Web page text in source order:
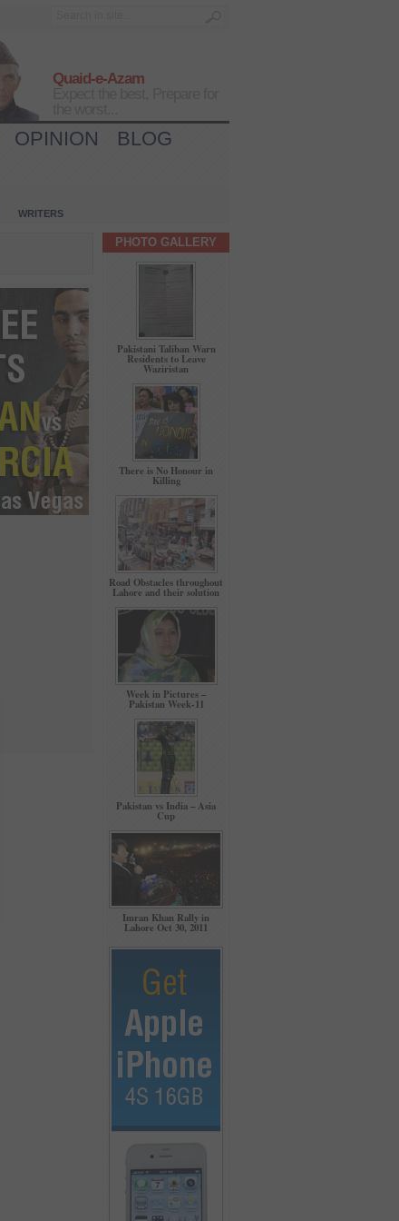
Quaid-e-Azam
OPINION
BLOG
WRITERS
PHOTO GALLERY
Pakistani Taliban Warn
Residents to Leave
Waziristan
There is No Honour in
Killing
Road Obstacles throughout
Lahore and their solution
Week in Pictures –
Pakistan Week-11
Pakistan vs India – Asia
Cup
Imran Khan Rally in
Lahore Oct 30, 2011